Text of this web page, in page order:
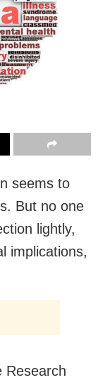
seems to
But no one
lightly,
implications,
Research